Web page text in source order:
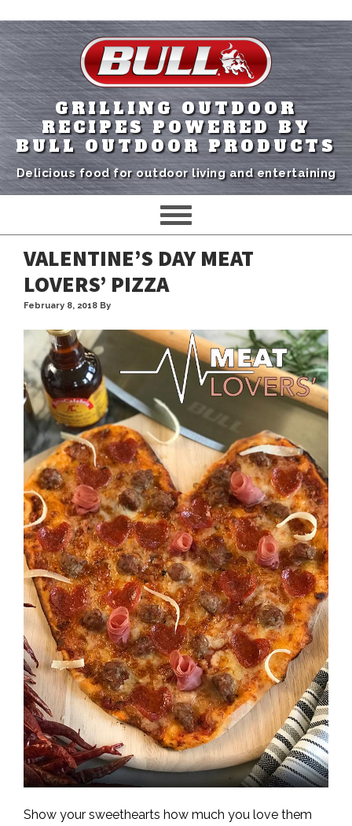
GRILLING OUTDOOR
RECIPES POWERED BY
BULL OUTDOOR PRODUCTS
Delicious food for outdoor living and entertaining
VALENTINE’S DAY MEAT
LOVERS’ PIZZA
February 8, 2018 By
Show your sweethearts how much you love them